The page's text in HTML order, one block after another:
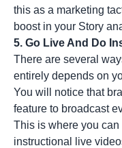
this as a marketing
boost in your Story
5. Go Live And Do
There are several
entirely depends on
You will notice that
feature to broadcast
This is where you
instructional live